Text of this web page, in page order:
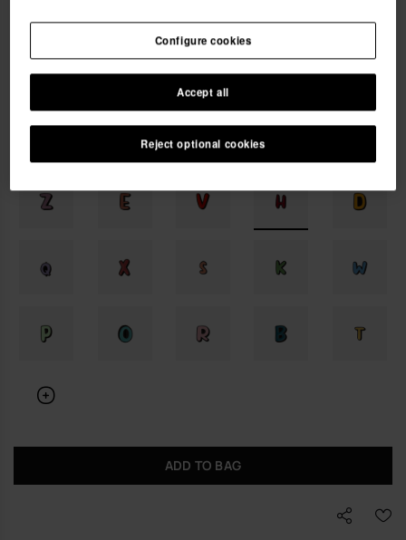
ADD TO BAG
Reject optional cookies
Accept all
Configure cookies